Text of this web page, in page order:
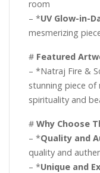
room
– *UV Glow-in-
mesmerizing
# Featured
– *Natraj Fire &
stunning piece
spirituality and
# Why Choose
– *Quality and
quality and
– *Unique and